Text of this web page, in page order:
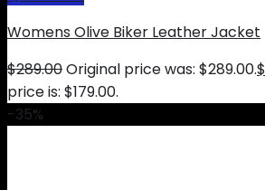
Womens Olive Biker Leather Jacket
$289.00Original price was: $289.00.$
price is: $179.00.
-35%